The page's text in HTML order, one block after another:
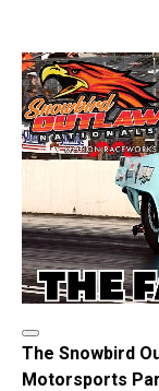
The Snowbird
Motorsports